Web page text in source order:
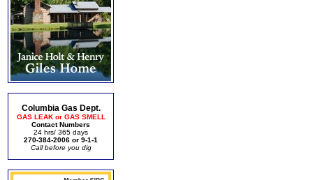
Columbia Gas Dept.
GAS LEAK or GAS SMELL
Contact Numbers
24 hrs/ 365 days
270-384-2006 or 9-1-1
Call before you dig